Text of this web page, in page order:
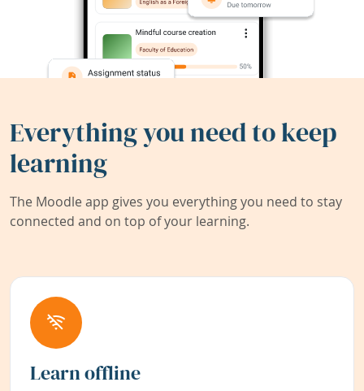
Everything you need to keep
learning
The Moodle app gives you everything you need to stay
connected and on top of your learning.
Learn offline